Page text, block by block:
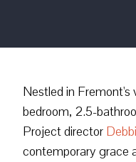
Nestled in Fremont's
bedroom, 2.5-
Project director
contemporary grace